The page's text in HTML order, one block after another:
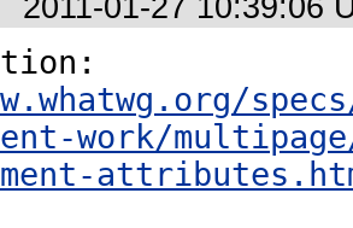
work/multipage/